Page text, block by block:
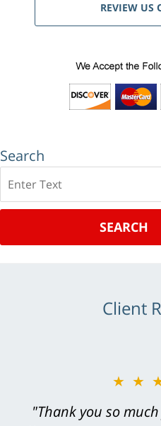
REVIEW US
Search
SEARCH
Client
"Greg Hill did an